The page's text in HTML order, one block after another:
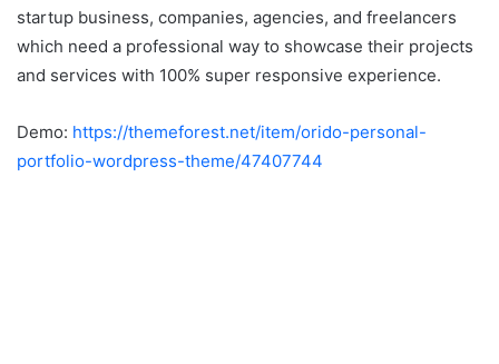
startup business, companies, agencies, and freelancers
which need a professional way to showcase their projects
and services with 100% super responsive experience.
Demo: https://themeforest.net/item/orido-personal-
portfolio-wordpress-theme/47407744